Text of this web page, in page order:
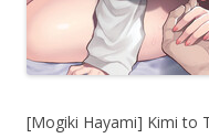
[Mogiki Hayami] Kimi to